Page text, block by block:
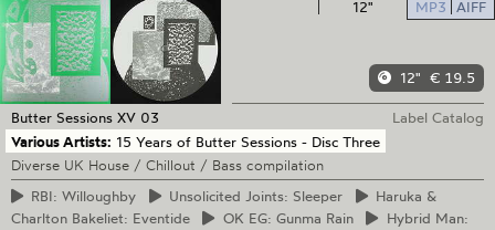
12" MP3 AIFF
12" € 19.5
Butter Sessions XV 03
Label Catalog
Various Artists: 15 Years of Butter Sessions - Disc Three
Diverse UK House / Chillout / Bass compilation
RBI: Willoughby Unsolicited Joints: Sleeper Haruka &
Charlton Bakeliet: Eventide
OK EG: Gunma Rain Hybrid Man: